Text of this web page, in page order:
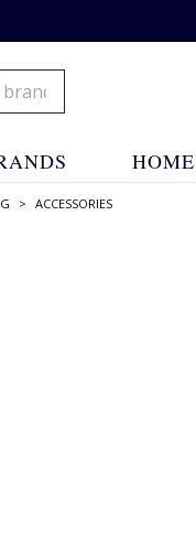
> ACCESSORIES